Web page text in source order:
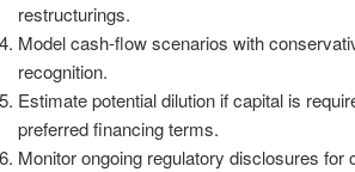
restructurings.
Model cash-flow scenarios with
recognition.
Estimate potential dilution if capital is
preferred financing terms.
Monitor ongoing regulatory disclosures for